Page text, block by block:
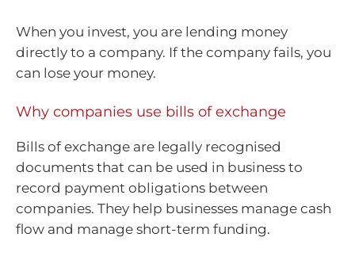
When you invest, you are lending money
directly to a company. If the company fails, you
can lose your money.
Why companies use bills of exchange
Bills of exchange are legally recognised
documents that can be used in business to
record payment obligations between
companies. They help businesses manage cash
flow and manage short-term funding.